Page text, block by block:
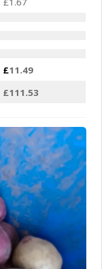
£11.49
£111.53